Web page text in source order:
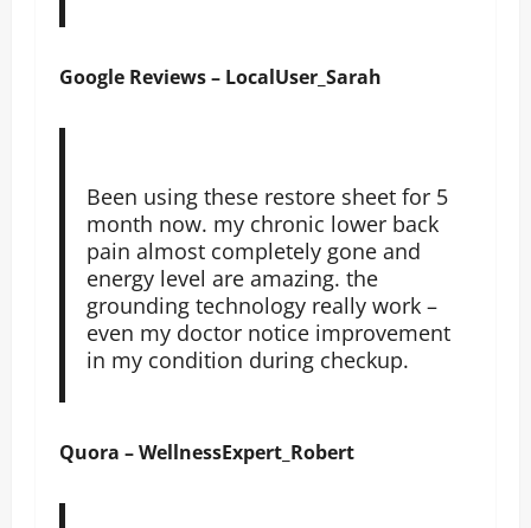
Google Reviews – LocalUser_Sarah
Been using these restore sheet for 5
month now. my chronic lower back
pain almost completely gone and
energy level are amazing. the
grounding technology really work –
even my doctor notice improvement
in my condition during checkup.
Quora – WellnessExpert_Robert